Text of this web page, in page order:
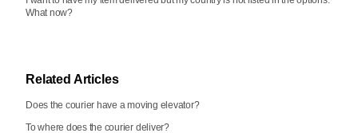
What now?
Related Articles
Does the courier have a moving elevator?
To where does the courier deliver?